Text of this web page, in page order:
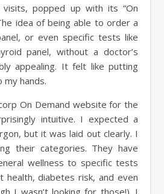
visits, popped up with its “On
idea of being able to order a
or even specific tests like
panel, without a doctor’s
appealing. It felt like putting
my hands.
On Demand website for the
intuitive. I expected a
but it was laid out clearly. I
their categories. They have
wellness to specific tests
health, diabetes risk, and even
I wasn’t looking for those!). I